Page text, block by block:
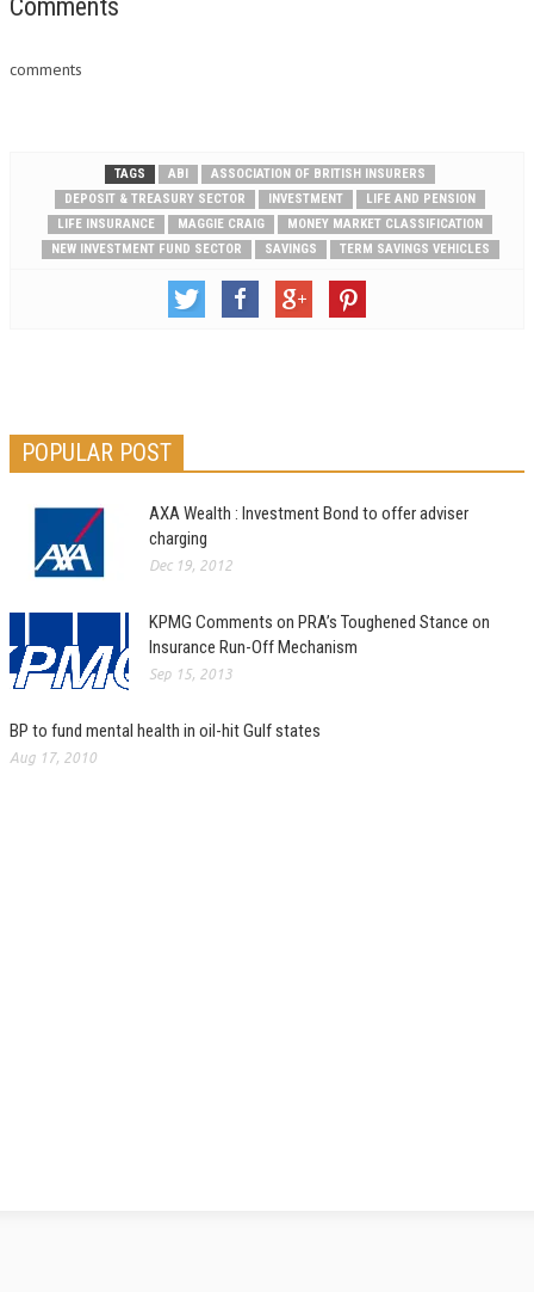
Comments
comments
TAGS ABI
ASSOCIATION OF BRITISH INSURERS
DEPOSIT & TREASURY SECTOR
INVESTMENT
LIFE AND PENSION
LIFE INSURANCE
MAGGIE CRAIG
MONEY MARKET CLASSIFICATION
NEW INVESTMENT FUND SECTOR
SAVINGS TERM SAVINGS VEHICLES
POPULAR POST
AXA Wealth : Investment Bond to offer adviser
charging
Dec 19, 2012
KPMG Comments on PRA’s Toughened Stance on
Insurance Run-Off Mechanism
Sep 15, 2013
BP to fund mental health in oil-hit Gulf states
Aug 17, 2010